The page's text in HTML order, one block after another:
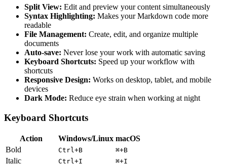
Split View: Edit and preview your content simultaneously
Syntax Highlighting: Makes your Markdown code more
readable
File Management: Create, edit, and organize multiple
documents
Auto-save: Never lose your work with automatic saving
Keyboard Shortcuts: Speed up your workflow with
shortcuts
Responsive Design: Works on desktop, tablet, and mobile
devices
Dark Mode: Reduce eye strain when working at night
Keyboard Shortcuts
Action Windows/Linux macOS
Bold
Ctrl+B ⌘+B
Italic Ctrl+I ⌘+I